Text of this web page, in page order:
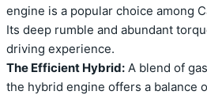
engine is a popular choice among
Its deep rumble and abundant
driving experience.
The Efficient Hybrid: A blend of
the hybrid engine offers a balance